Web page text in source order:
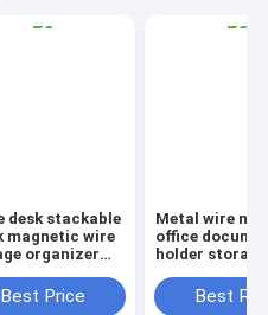
desk stackable
magnetic wire
organizer
storage
organizer,
Best Price
Metal wire
office
holder
office home
organizer
Best